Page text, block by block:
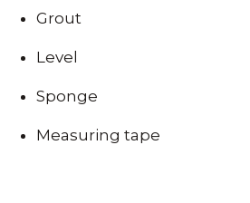
Grout
Level
Sponge
Measuring tape